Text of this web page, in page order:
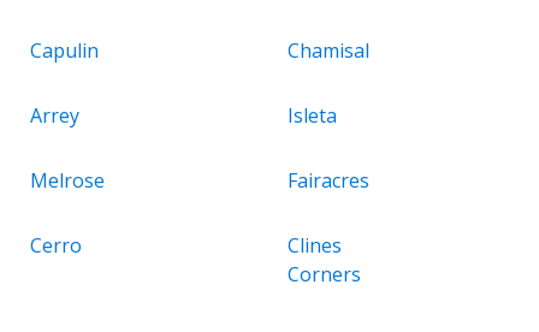
Capulin Chamisal
Arrey Isleta
Melrose Fairacres
Cerro
Clines
Corners